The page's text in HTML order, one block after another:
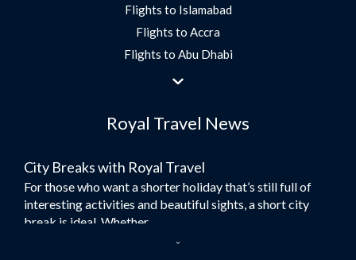
Flights to Islamabad
Flights to Accra
Flights to Abu Dhabi
Flights to Jeddah
Flights to Morocco
Umrah Flights
Flights to Turkey
Flights to Lahore
Royal Travel News
City Breaks with Royal Travel
For those who want a shorter holiday that’s still full of
interesting activities and beautiful sights, a short city
break is ideal. Whether...